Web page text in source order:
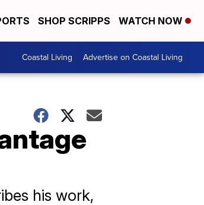
SHOP SCRIPPS WATCH NOW
Coastal Living Advertise on Coastal Living
his work,